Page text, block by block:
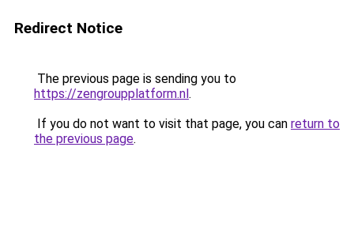
Redirect Notice
The previous page is sending you to
https://zengroupplatform.nl.
If you do not want to visit that page, you can return to
the previous page.